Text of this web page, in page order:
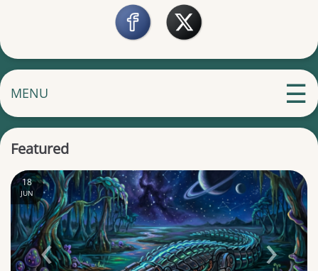
MENU
Featured
18
JUN
‹ ›